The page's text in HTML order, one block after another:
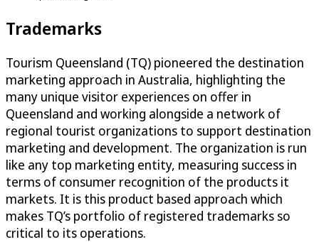
Trademarks
Tourism Queensland (TQ) pioneered the destination
marketing approach in Australia, highlighting the
many unique visitor experiences on offer in
Queensland and working alongside a network of
regional tourist organizations to support destination
marketing and development. The organization is run
like any top marketing entity, measuring success in
terms of consumer recognition of the products it
markets. It is this product based approach which
makes TQ’s portfolio of registered trademarks so
critical to its operations.